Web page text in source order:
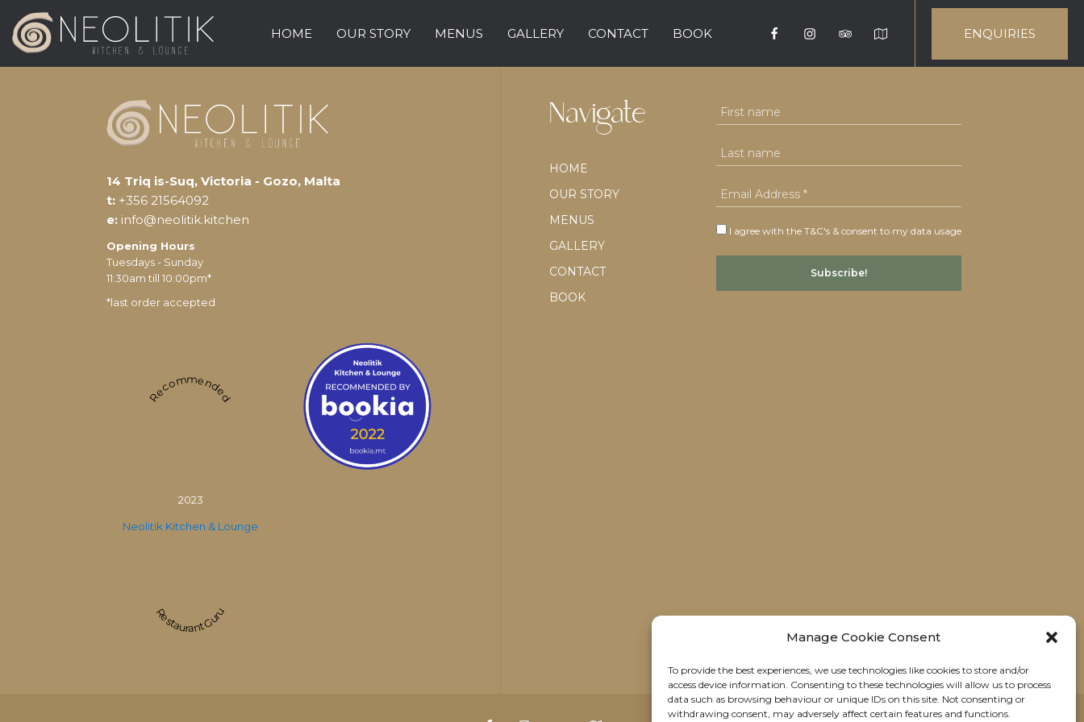
Manage Cookie Consent
To provide the best experiences, we use technologies like cookies to store and/or
access device information. Consenting to these technologies will allow us to process
data such as browsing behaviour or unique IDs on this site. Not consenting or
withdrawing consent, may adversely affect certain features and functions.
HOME OUR STORY MENUS GALLERY CONTACT BOOK ENQUIRIES
14 Triq is-Suq, Victoria - Gozo, Malta
t: +356 21564092
e: info@neolitik.kitchen
Opening Hours
Tuesdays - Sunday
11:30am till 10:00pm*
*last order accepted
Recommended
2023
Neolitik Kitchen & Lounge
Restaurant Guru
Navigate
HOME
OUR STORY
MENUS
GALLERY
CONTACT
BOOK
I agree with the T&C's & consent to my data usage